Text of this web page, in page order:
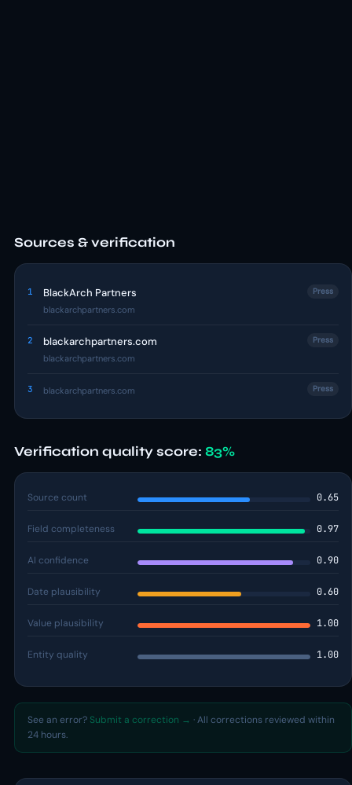
Sources & verification
1 BlackArch Partners
blackarchpartners.com
Press
2 blackarchpartners.com
blackarchpartners.com
Press
3 blackarchpartners.com Press
Verification quality score: 83%
Source count 0.65
Field completeness 0.97
AI confidence 0.90
Date plausibility 0.60
Value plausibility 1.00
Entity quality 1.00
See an error? Submit a correction → · All corrections reviewed within
24 hours.